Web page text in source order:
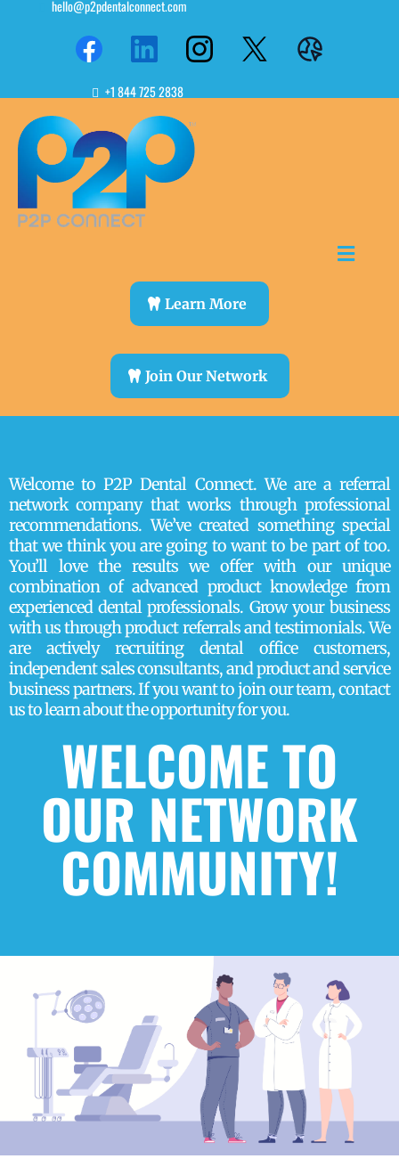
hello@p2pdentalconnect.com
+1 844 725 2838
Learn More
Join Our Network
Welcome to P2P Dental Connect. We are a referral
network company that works through professional
recommendations. We’ve created something special
that we think you are going to want to be part of too.
You’ll love the results we offer with our unique
combination of advanced product knowledge from
experienced dental professionals. Grow your business
with us through product referrals and testimonials. We
are actively recruiting dental office customers,
independent sales consultants, and product and service
business partners. If you want to join our team, contact
us to learn about the opportunity for you.
WELCOME TO
OUR NETWORK
COMMUNITY!